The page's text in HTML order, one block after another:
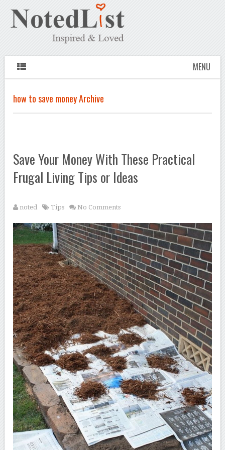
MENU
how to save money Archive
Save Your Money With These Practical
Frugal Living Tips or Ideas
noted Tips No Comments